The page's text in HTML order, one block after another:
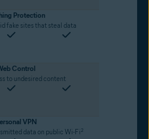
Protection
fake sites that steal data
Control
to undesired content
VPN
data on public Wi-Fi2